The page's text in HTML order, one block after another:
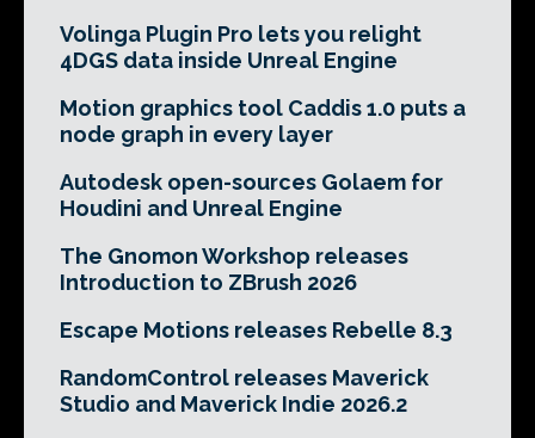
Volinga Plugin Pro lets you relight
4DGS data inside Unreal Engine
Motion graphics tool Caddis 1.0 puts a
node graph in every layer
Autodesk open-sources Golaem for
Houdini and Unreal Engine
The Gnomon Workshop releases
Introduction to ZBrush 2026
Escape Motions releases Rebelle 8.3
RandomControl releases Maverick
Studio and Maverick Indie 2026.2